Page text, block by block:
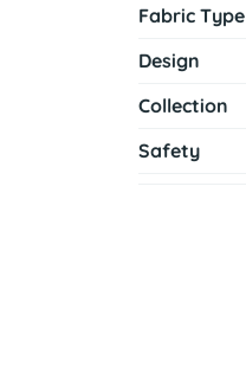
Fabric Type
Design
Collection
Safety